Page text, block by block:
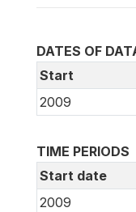
DATES OF
Start
2009
TIME PERIODS
Start date
2009